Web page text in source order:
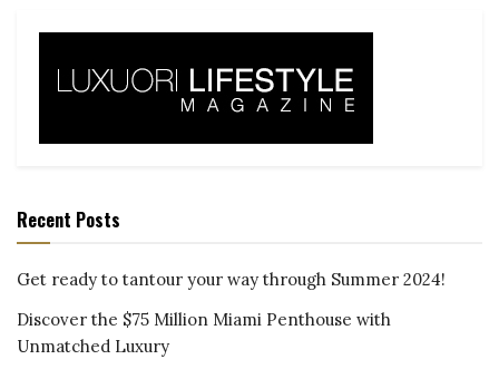
Recent Posts
Get ready to tantour your way through Summer 2024!
Discover the $75 Million Miami Penthouse with
Unmatched Luxury